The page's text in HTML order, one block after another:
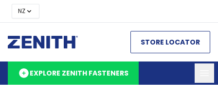
NZ
STORE LOCATOR
EXPLORE ZENITH FASTENERS